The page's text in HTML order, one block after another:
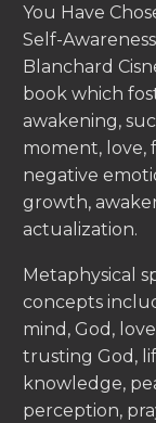
You Have
Self-
Blanchard
book which
awakening,
moment, love,
negative
growth,
actualization.
Metaphysical
concepts
mind, God,
trusting God,
knowledge,
perception,